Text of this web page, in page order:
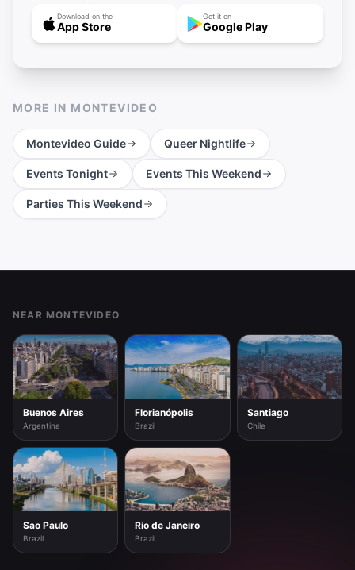
Download on the
App Store
Get it on
Google Play
MORE IN MONTEVIDEO
Montevideo Guide Queer Nightlife
Events Tonight Events This Weekend
Parties This Weekend
NEAR MONTEVIDEO
Buenos Aires
Argentina
Florianópolis
Brazil
Santiago
Chile
Sao Paulo
Brazil
Rio de Janeiro
Brazil